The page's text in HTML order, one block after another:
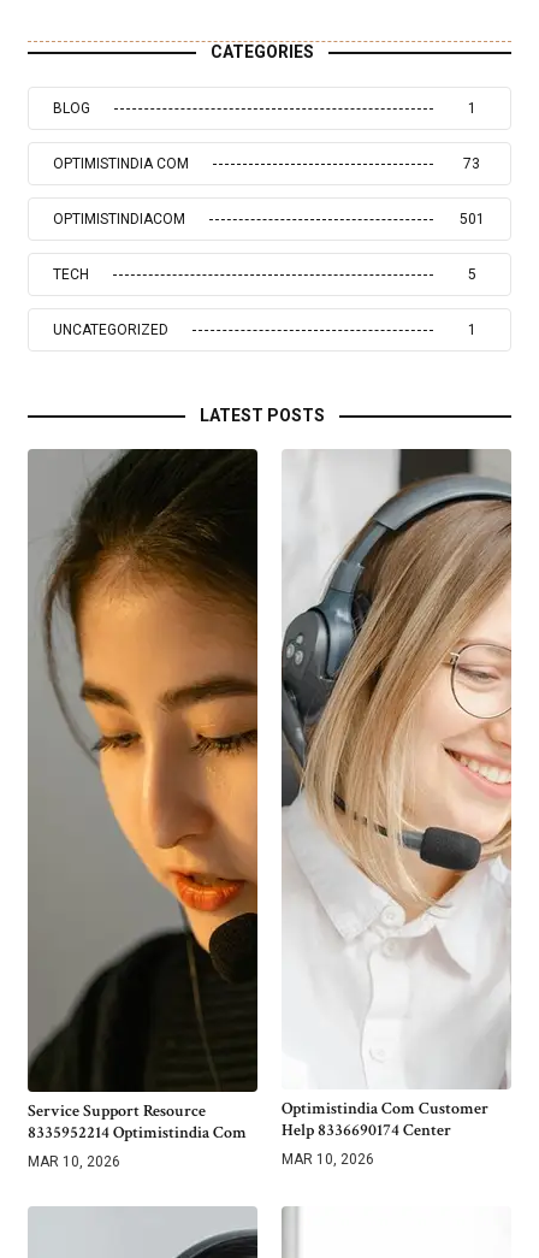
CATEGORIES
BLOG 1
OPTIMISTINDIA COM 73
OPTIMISTINDIACOM 501
TECH 5
UNCATEGORIZED 1
LATEST POSTS
Service Support Resource
8335952214 Optimistindia Com
MAR 10, 2026
Optimistindia Com Customer
Help 8336690174 Center
MAR 10, 2026